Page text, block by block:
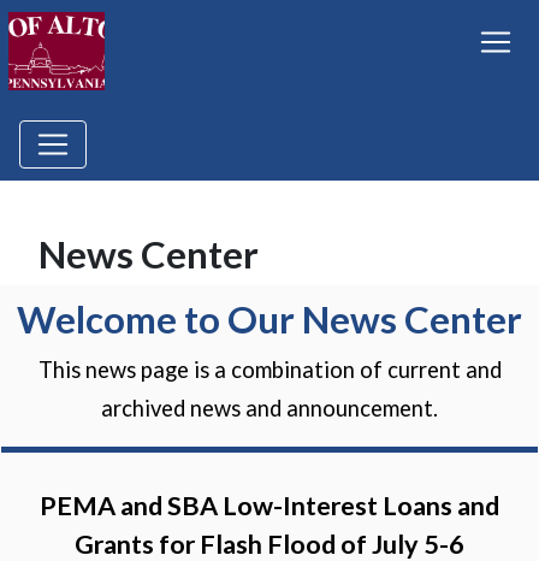
News Center
Welcome to Our News Center
This news page is a combination of current and
archived news and announcement.
PEMA and SBA Low-Interest Loans and
Grants for Flash Flood of July 5-6